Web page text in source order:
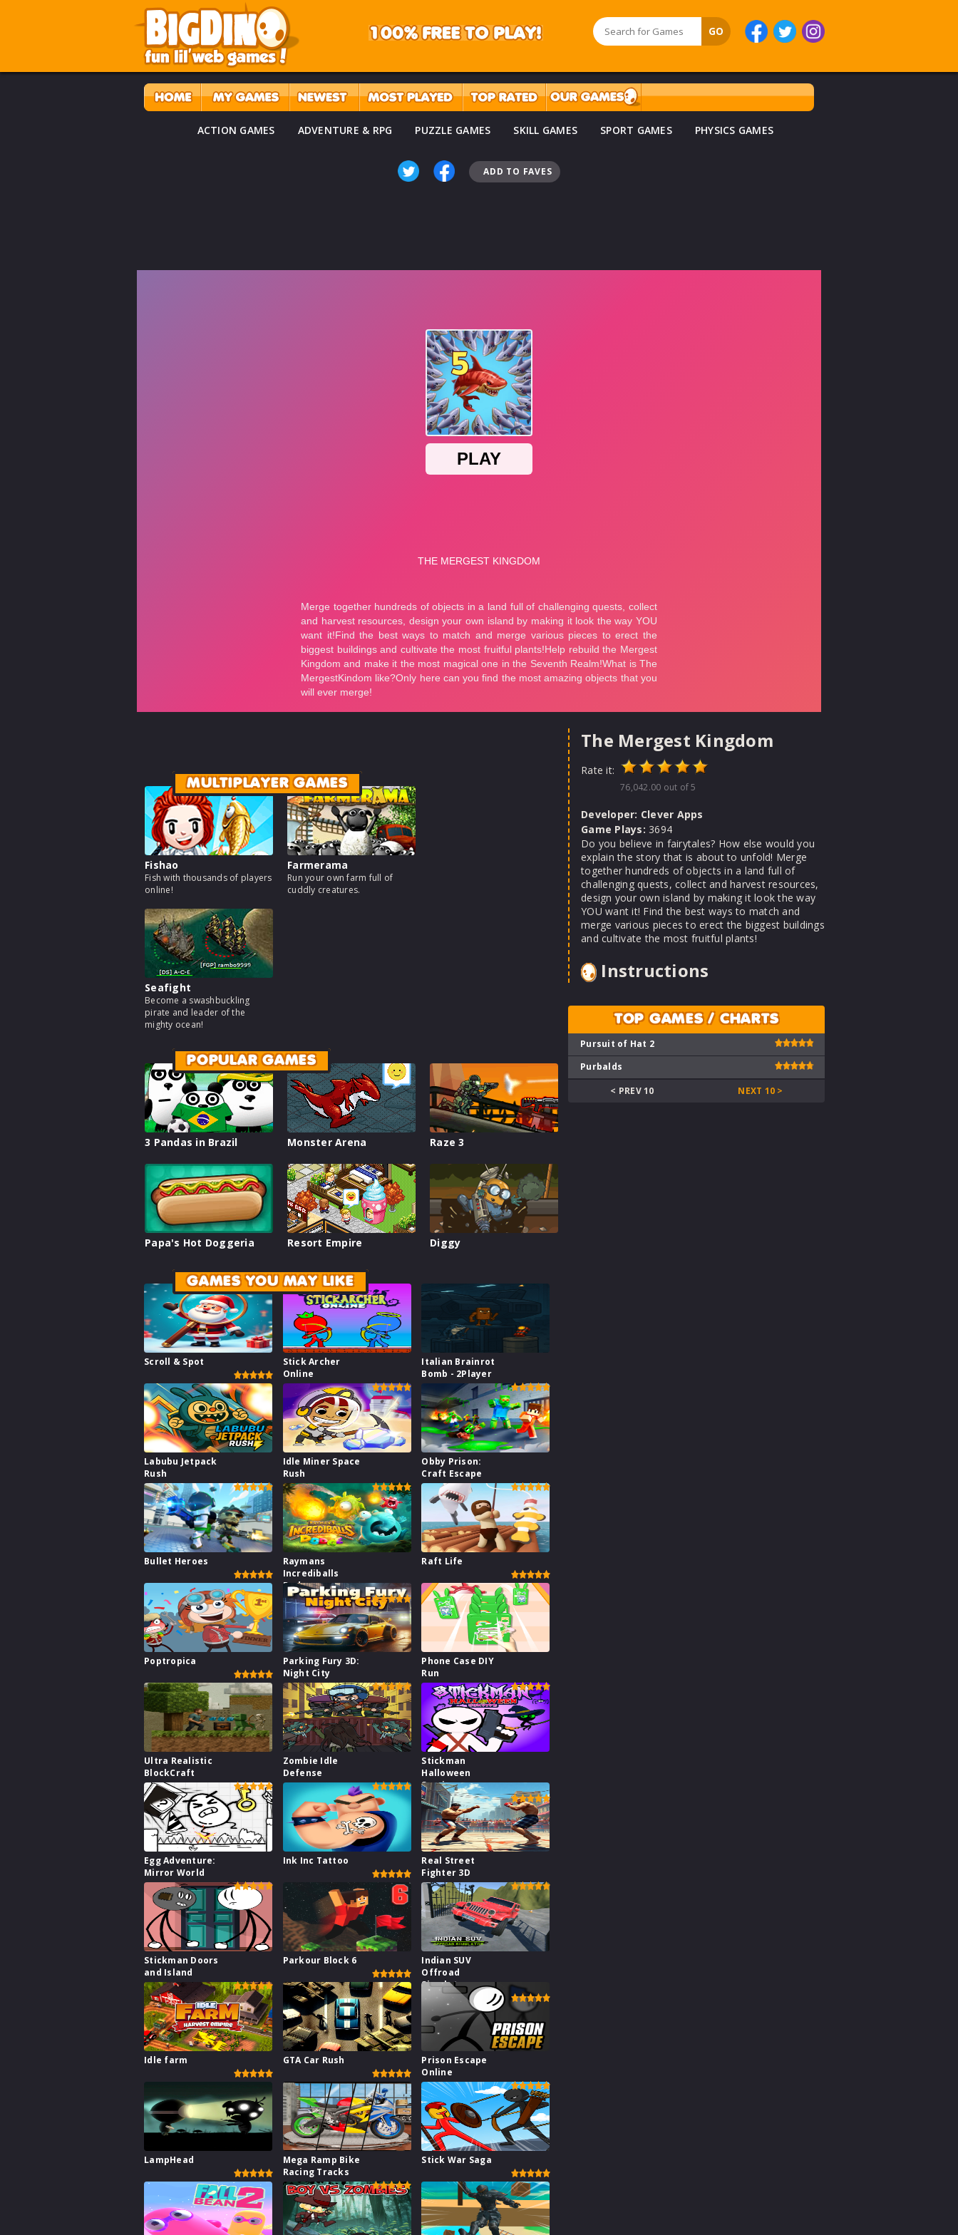
ACTION GAMES ADVENTURE & RPG PUZZLE GAMES SKILL GAMES SPORT GAMES PHYSICS GAMES
ADD TO FAVES
MULTIPLAYER GAMES
Fishao
Fish with thousands of players
online!
Farmerama
Run your own farm full of
cuddly creatures.
Seafight
Become a swashbuckling
pirate and leader of the
mighty ocean!
POPULAR GAMES
3 Pandas in Brazil Monster Arena Raze 3
Papa's Hot Doggeria Resort Empire Diggy
GAMES YOU MAY LIKE
Scroll & Spot
Stick Archer
Online
Italian Brainrot
Bomb - 2Player
Labubu Jetpack
Rush
Idle Miner Space
Rush
Obby Prison:
Craft Escape
Bullet Heroes
Raymans
Incrediballs
Dodge
Raft Life
Poptropica
Parking Fury 3D:
Night City
Phone Case DIY
Run
Ultra Realistic
BlockCraft
Zombie Idle
Defense
Stickman
Halloween
Survive
Egg Adventure:
Mirror World
Ink Inc Tattoo
Real Street
Fighter 3D
Stickman Doors
and Island
Parkour Block 6
Indian SUV
Offroad
Simulator
Idle farm GTA Car Rush
Prison Escape
Online
LampHead
Mega Ramp Bike
Racing Tracks
Stick War Saga
The Mergest Kingdom
Rate it:
76,042.00 out of 5
Developer: Clever Apps
Game Plays: 3694
Do you believe in fairytales? How else would you
explain the story that is about to unfold! Merge
together hundreds of objects in a land full of
challenging quests, collect and harvest resources,
design your own island by making it look the way
YOU want it! Find the best ways to match and
merge various pieces to erect the biggest buildings
and cultivate the most fruitful plants!
Instructions
TOP GAMES / CHARTS
Pursuit of Hat 2
Purbalds
< PREV 10
NEXT 10 >